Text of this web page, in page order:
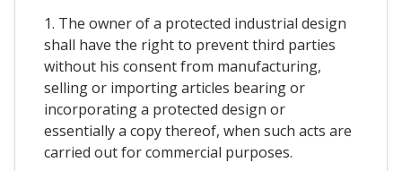
1. The owner of a protected industrial design
shall have the right to prevent third parties
without his consent from manufacturing,
selling or importing articles bearing or
incorporating a protected design or
essentially a copy thereof, when such acts are
carried out for commercial purposes.